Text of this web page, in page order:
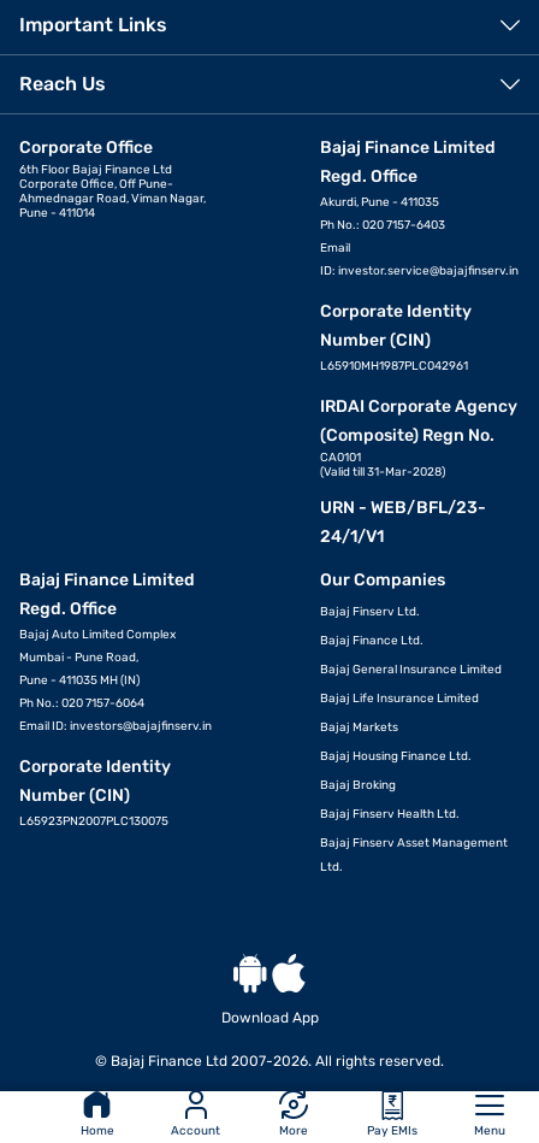
Home Account More Pay EMIs Menu
Important Links
Reach Us
Corporate Office
6th Floor Bajaj Finance Ltd
Corporate Office, Off Pune-
Ahmednagar Road, Viman Nagar,
Pune - 411014
Bajaj Finance Limited
Regd. Office
Akurdi, Pune - 411035
Ph No.: 020 7157-6403
Email
ID: investor.service@bajajfinserv.in
Corporate Identity
Number (CIN)
L65910MH1987PLC042961
IRDAI Corporate Agency
(Composite) Regn No.
CA0101
(Valid till 31-Mar-2028)
URN - WEB/BFL/23-
24/1/V1
Bajaj Finance Limited
Regd. Office
Bajaj Auto Limited Complex
Mumbai - Pune Road,
Pune - 411035 MH (IN)
Ph No.: 020 7157-6064
Email ID: investors@bajajfinserv.in
Corporate Identity
Number (CIN)
L65923PN2007PLC130075
Our Companies
Bajaj Finserv Ltd.
Bajaj Finance Ltd.
Bajaj General Insurance Limited
Bajaj Life Insurance Limited
Bajaj Markets
Bajaj Housing Finance Ltd.
Bajaj Broking
Bajaj Finserv Health Ltd.
Bajaj Finserv Asset Management
Ltd.
Download App
© Bajaj Finance Ltd 2007-2026. All rights reserved.